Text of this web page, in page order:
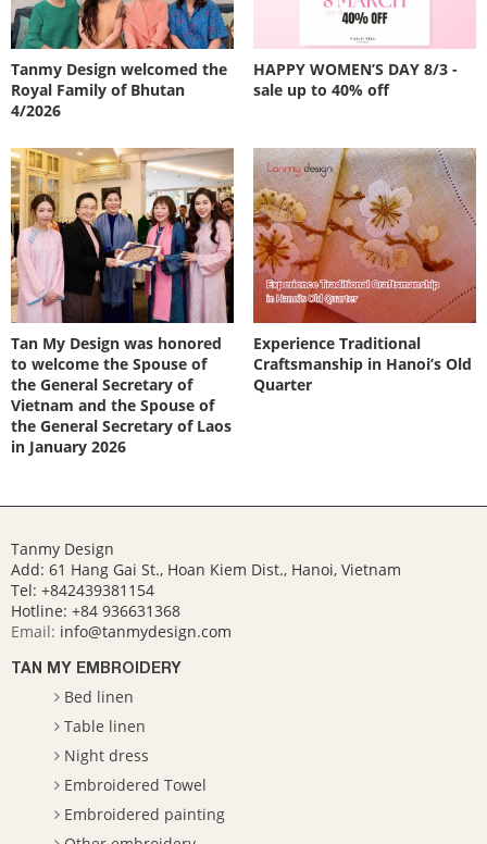
Tanmy Design welcomed the
Royal Family of Bhutan
4/2026
HAPPY WOMEN’S DAY 8/3 -
sale up to 40% off
Tan My Design was honored
to welcome the Spouse of
the General Secretary of
Vietnam and the Spouse of
the General Secretary of Laos
in January 2026
Experience Traditional
Craftsmanship in Hanoi’s Old
Quarter
Tanmy Design
Add: 61 Hang Gai St., Hoan Kiem Dist., Hanoi, Vietnam
Tel: +842439381154
Hotline: +84 936631368
Email: info@tanmydesign.com
TAN MY EMBROIDERY
Bed linen
Table linen
Night dress
Embroidered Towel
Embroidered painting